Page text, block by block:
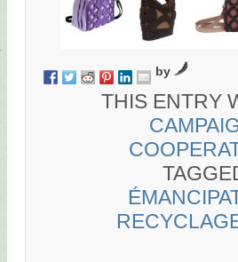
by
THIS ENTRY